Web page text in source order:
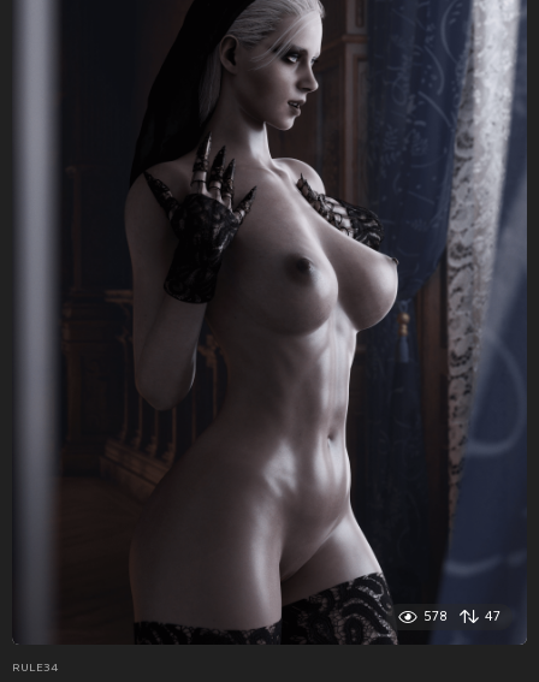
578 47
RULE34